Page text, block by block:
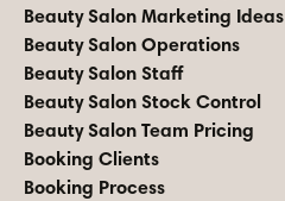
Beauty Salon Marketing Ideas
Beauty Salon Operations
Beauty Salon Staff
Beauty Salon Stock Control
Beauty Salon Team Pricing
Booking Clients
Booking Process